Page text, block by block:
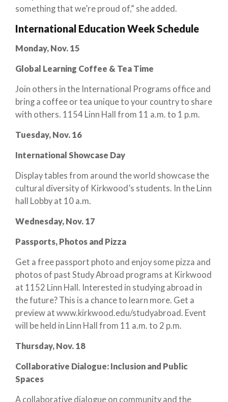
something that we’re proud of,” she added.
International Education Week Schedule
Monday, Nov. 15
Global Learning Coffee & Tea Time
Join others in the International Programs office and
bring a coffee or tea unique to your country to share
with others. 1154 Linn Hall from 11 a.m. to 1 p.m.
Tuesday, Nov. 16
International Showcase Day
Display tables from around the world showcase the
cultural diversity of Kirkwood’s students. In the Linn
hall Lobby at 10 a.m.
Wednesday, Nov. 17
Passports, Photos and Pizza
Get a free passport photo and enjoy some pizza and
photos of past Study Abroad programs at Kirkwood
at 1152 Linn Hall. Interested in studying abroad in
the future? This is a chance to learn more. Get a
preview at www.kirkwood.edu/studyabroad. Event
will be held in Linn Hall from 11 a.m. to 2 p.m.
Thursday, Nov. 18
Collaborative Dialogue: Inclusion and Public
Spaces
A collaborative dialogue on community and the